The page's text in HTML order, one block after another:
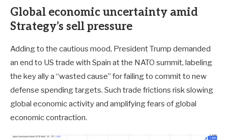
Global economic uncertainty amid
Strategy’s sell pressure
Adding to the cautious mood, President Trump demanded
an end to US trade with Spain at the NATO summit, labeling
the key ally a “wasted cause” for failing to commit to new
defense spending targets. Such trade frictions risk slowing
global economic activity and amplifying fears of global
economic contraction.